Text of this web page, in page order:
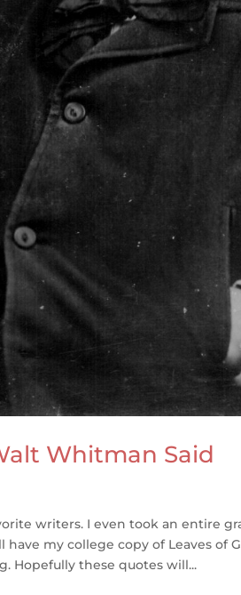
Whitman Said
writers. I even took an entire
have my college copy of Leaves of
Hopefully these quotes will...